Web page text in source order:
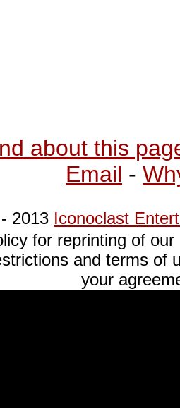
about this
Email -
2013 Iconoclast
for reprinting of
and terms of
your